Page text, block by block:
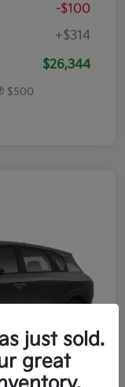
-$100
+$314
$26,344
$500
just sold.
great